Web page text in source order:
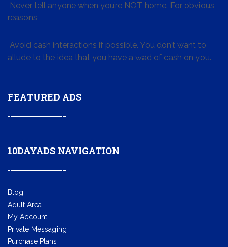
Never tell anyone when you’re NOT home. For obvious
reasons
Avoid cash interactions if possible. You don’t want to
allude to the idea that you have a wad of cash on you.
FEATURED ADS
10DAYADS NAVIGATION
Blog
Adult Area
My Account
Private Messaging
Purchase Plans